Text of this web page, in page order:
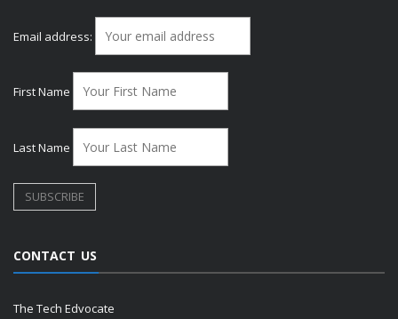
Email address:
First Name
Last Name
CONTACT US
The Tech Edvocate